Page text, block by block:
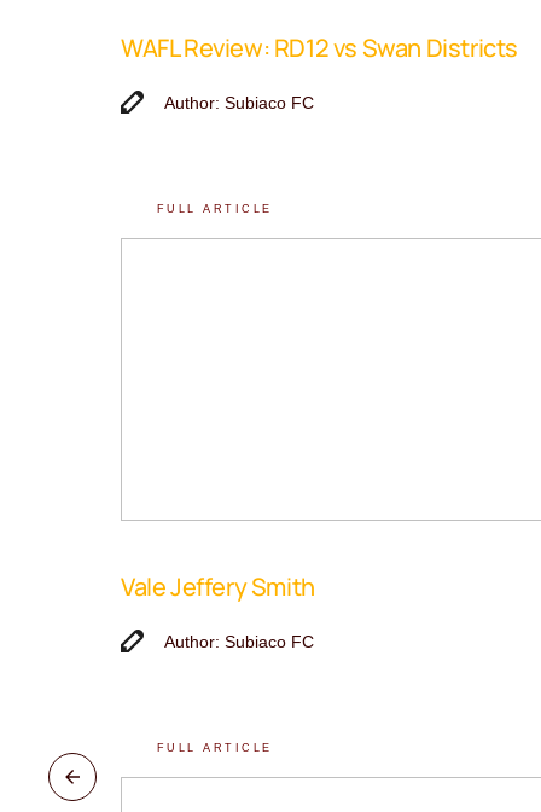
WAFL Review: RD12 vs Swan Districts
Author: Subiaco FC
FULL ARTICLE
Vale Jeffery Smith
Author: Subiaco FC
FULL ARTICLE